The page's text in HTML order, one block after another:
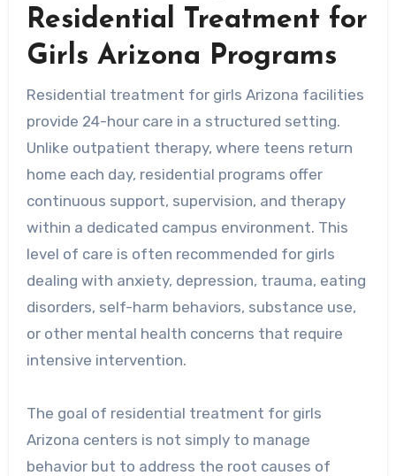
Residential Treatment for
Girls Arizona Programs
Residential treatment for girls Arizona facilities
provide 24-hour care in a structured setting.
Unlike outpatient therapy, where teens return
home each day, residential programs offer
continuous support, supervision, and therapy
within a dedicated campus environment. This
level of care is often recommended for girls
dealing with anxiety, depression, trauma, eating
disorders, self-harm behaviors, substance use,
or other mental health concerns that require
intensive intervention.
The goal of residential treatment for girls
Arizona centers is not simply to manage
behavior but to address the root causes of